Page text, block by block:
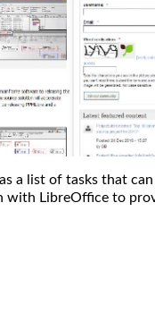
a list of tasks that
with LibreOffice to